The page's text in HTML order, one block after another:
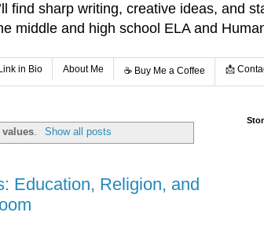
find sharp writing, creative ideas, and
middle and high school ELA and
in Bio About Me ☕️ Buy Me a Coffee 📩
values. Show all posts
Education, Religion, and